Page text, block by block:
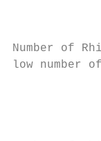
Number
low number